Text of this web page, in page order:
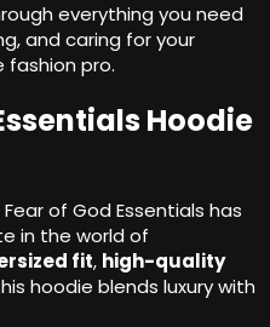
everything you need
and caring for your
fashion pro.
Hoodie
of God Essentials has
in the world of
fit, high-quality
hoodie blends luxury with